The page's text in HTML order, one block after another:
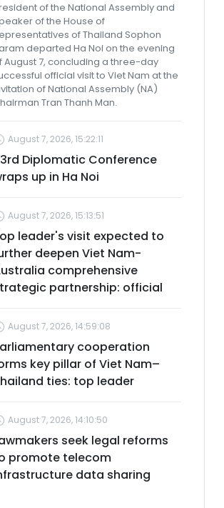
of the National Assembly and
of the House of
of Thailand Sophon
departed Ha Noi on the evening
August 7, concluding a three-day
official visit to Viet Nam at the
of National Assembly (NA)
Tran Thanh Man.
August 7, 2026, 15:22:11
Diplomatic Conference
up in Ha Noi
August 7, 2026, 15:13:51
leader's visit expected to
deepen Viet Nam-
comprehensive
partnership: official
August 7, 2026, 14:59:08
cooperation
key pillar of Viet Nam–
ties: top leader
August 7, 2026, 14:10:50
seek legal reforms
promote telecom
data sharing